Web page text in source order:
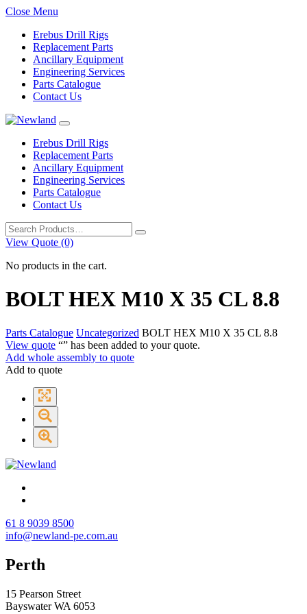
Close Menu
Erebus Drill Rigs
Replacement Parts
Ancillary Equipment
Engineering Services
Parts Catalogue
Contact Us
Erebus Drill Rigs
Replacement Parts
Ancillary Equipment
Engineering Services
Parts Catalogue
Contact Us
Search
for:
View Quote (0)
No products in the cart.
BOLT HEX M10 X 35 CL 8.8
Parts Catalogue Uncategorized BOLT HEX M10 X 35 CL 8.8
View quote “” has been added to your quote.
Add whole assembly to quote
Add to quote
61 8 9039 8500
info@newland-pe.com.au
Perth
15 Pearson Street
Bayswater WA 6053